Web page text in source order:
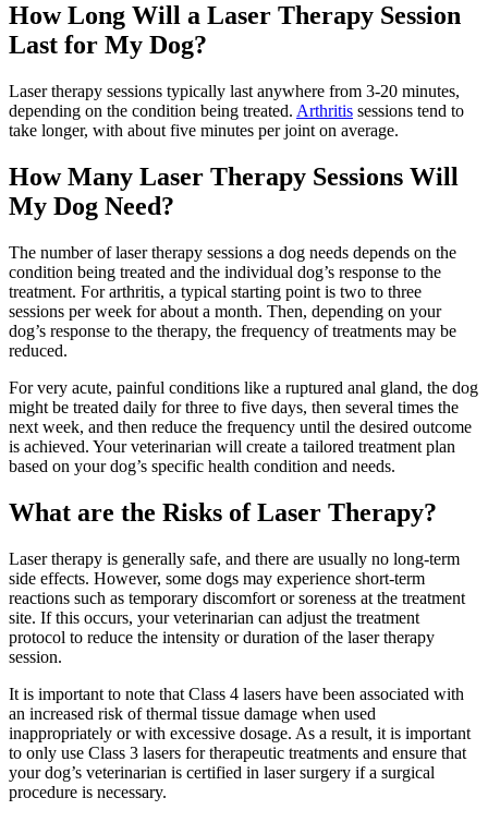
How Long Will a Laser Therapy Session
Last for My Dog?
Laser therapy sessions typically last anywhere from 3-20 minutes,
depending on the condition being treated. Arthritis sessions tend to
take longer, with about five minutes per joint on average.
How Many Laser Therapy Sessions Will
My Dog Need?
The number of laser therapy sessions a dog needs depends on the
condition being treated and the individual dog’s response to the
treatment. For arthritis, a typical starting point is two to three
sessions per week for about a month. Then, depending on your
dog’s response to the therapy, the frequency of treatments may be
reduced.
For very acute, painful conditions like a ruptured anal gland, the dog
might be treated daily for three to five days, then several times the
next week, and then reduce the frequency until the desired outcome
is achieved. Your veterinarian will create a tailored treatment plan
based on your dog’s specific health condition and needs.
What are the Risks of Laser Therapy?
Laser therapy is generally safe, and there are usually no long-term
side effects. However, some dogs may experience short-term
reactions such as temporary discomfort or soreness at the treatment
site. If this occurs, your veterinarian can adjust the treatment
protocol to reduce the intensity or duration of the laser therapy
session.
It is important to note that Class 4 lasers have been associated with
an increased risk of thermal tissue damage when used
inappropriately or with excessive dosage. As a result, it is important
to only use Class 3 lasers for therapeutic treatments and ensure that
your dog’s veterinarian is certified in laser surgery if a surgical
procedure is necessary.